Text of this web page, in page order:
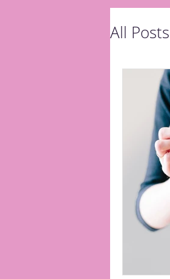
All Posts